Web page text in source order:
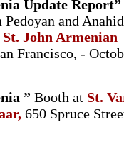
Update Report”
and Anahid
St. John Armenian
Francisco, -
” Booth at St.
650 Spruce